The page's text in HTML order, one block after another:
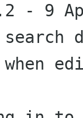
- 9